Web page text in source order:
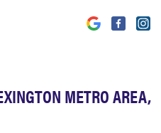
METRO AREA,